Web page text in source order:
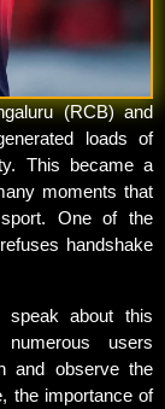
(RCB) and
loads of
This became a
moments that
One of the
handshake
about this
users
and observe the
the importance of